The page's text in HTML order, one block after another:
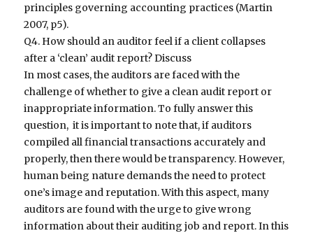
principles governing accounting practices (Martin
2007, p5).
Q4. How should an auditor feel if a client collapses
after a ‘clean’ audit report? Discuss
In most cases, the auditors are faced with the
challenge of whether to give a clean audit report or
inappropriate information. To fully answer this
question, it is important to note that, if auditors
compiled all financial transactions accurately and
properly, then there would be transparency. However,
human being nature demands the need to protect
one’s image and reputation. With this aspect, many
auditors are found with the urge to give wrong
information about their auditing job and report. In this